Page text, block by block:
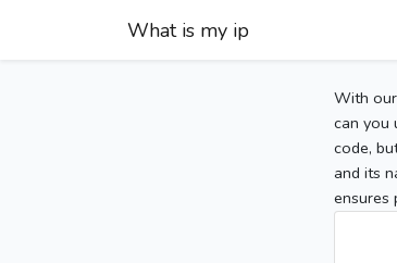
What is my ip
With
can you
code,
and its
ensures